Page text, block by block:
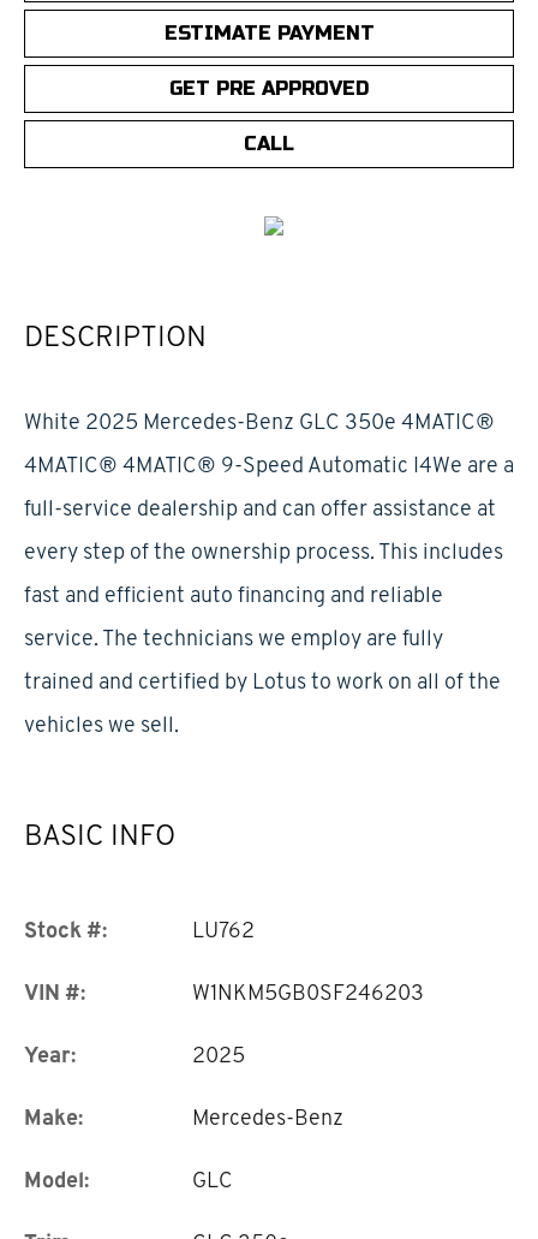
ESTIMATE PAYMENT
GET PRE APPROVED
CALL
DESCRIPTION
White 2025 Mercedes-Benz GLC 350e 4MATIC®
4MATIC® 4MATIC® 9-Speed Automatic I4We are a
full-service dealership and can offer assistance at
every step of the ownership process. This includes
fast and efficient auto financing and reliable
service. The technicians we employ are fully
trained and certified by Lotus to work on all of the
vehicles we sell.
BASIC INFO
Stock #: LU762
VIN #: W1NKM5GB0SF246203
Year: 2025
Make: Mercedes-Benz
Model: GLC